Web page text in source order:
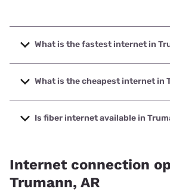
What is the fastest internet in
The fastest internet in Trumann is
speeds up to 2000 Mbps.
What is the cheapest internet in
The cheapest internet in Trumann is
prices starting at $29.99.
Is fiber internet available in
Internet connection
Trumann, AR